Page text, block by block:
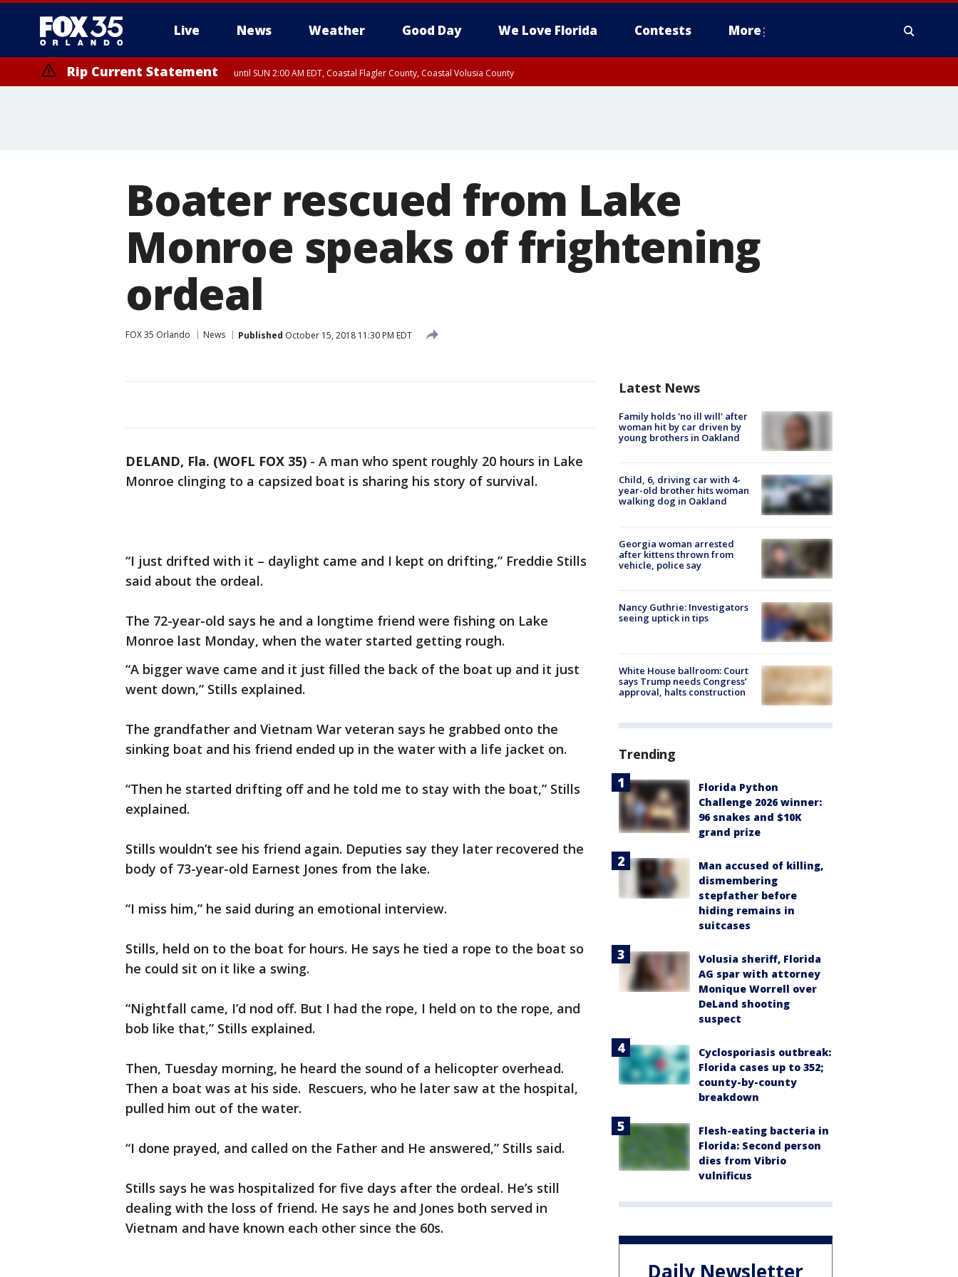
Live News Weather Good Day We Love Florida Contests More
Rip Current Statement until SUN 2:00 AM EDT, Coastal Flagler County, Coastal Volusia County
Boater rescued from Lake
Monroe speaks of frightening
ordeal
FOX 35 Orlando News Published October 15, 2018 11:30 PM EDT
DELAND, Fla. (WOFL FOX 35) - A man who spent roughly 20 hours in Lake
Monroe clinging to a capsized boat is sharing his story of survival.
“I just drifted with it – daylight came and I kept on drifting,” Freddie Stills
said about the ordeal.
The 72-year-old says he and a longtime friend were fishing on Lake
Monroe last Monday, when the water started getting rough.
“A bigger wave came and it just filled the back of the boat up and it just
went down,” Stills explained.
The grandfather and Vietnam War veteran says he grabbed onto the
sinking boat and his friend ended up in the water with a life jacket on.
“Then he started drifting off and he told me to stay with the boat,” Stills
explained.
Stills wouldn’t see his friend again. Deputies say they later recovered the
body of 73-year-old Earnest Jones from the lake.
“I miss him,” he said during an emotional interview.
Stills, held on to the boat for hours. He says he tied a rope to the boat so
he could sit on it like a swing.
“Nightfall came, I’d nod off. But I had the rope, I held on to the rope, and
bob like that,” Stills explained.
Then, Tuesday morning, he heard the sound of a helicopter overhead.
Then a boat was at his side. Rescuers, who he later saw at the hospital,
pulled him out of the water.
“I done prayed, and called on the Father and He answered,” Stills said.
Stills says he was hospitalized for five days after the ordeal. He’s still
dealing with the loss of friend. He says he and Jones both served in
Vietnam and have known each other since the 60s.
Latest News
Family holds 'no ill will' after
woman hit by car driven by
young brothers in Oakland
Child, 6, driving car with 4-
year-old brother hits woman
walking dog in Oakland
Georgia woman arrested
after kittens thrown from
vehicle, police say
Nancy Guthrie: Investigators
seeing uptick in tips
White House ballroom: Court
says Trump needs Congress’
approval, halts construction
Trending
Florida Python
Challenge 2026 winner:
96 snakes and $10K
grand prize
Man accused of killing,
dismembering
stepfather before
hiding remains in
suitcases
Volusia sheriff, Florida
AG spar with attorney
Monique Worrell over
DeLand shooting
suspect
Cyclosporiasis outbreak:
Florida cases up to 352;
county-by-county
breakdown
Flesh-eating bacteria in
Florida: Second person
dies from Vibrio
vulnificus
Daily Newsletter